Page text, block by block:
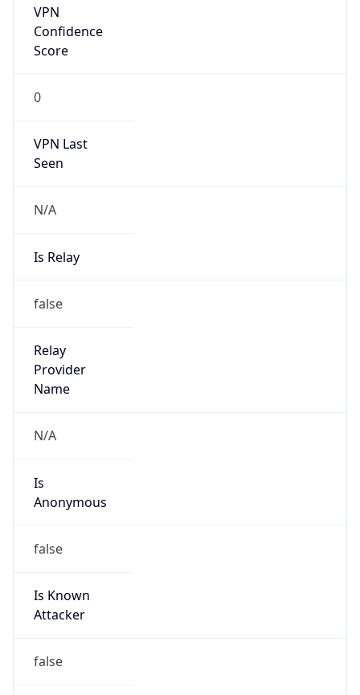
VPN
Confidence
Score
0
VPN Last
Seen
N/A
Is Relay
false
Relay
Provider
Name
N/A
Is
Anonymous
false
Is Known
Attacker
false